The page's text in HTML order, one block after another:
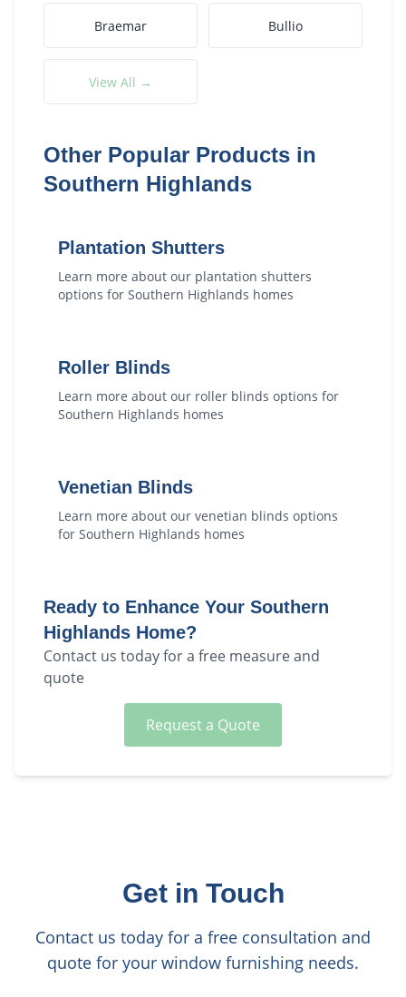
Braemar Bullio
View All →
Other Popular Products in
Southern Highlands
Plantation Shutters
Learn more about our plantation shutters
options for Southern Highlands homes
Roller Blinds
Learn more about our roller blinds options for
Southern Highlands homes
Venetian Blinds
Learn more about our venetian blinds options
for Southern Highlands homes
Ready to Enhance Your Southern
Highlands Home?
Contact us today for a free measure and
quote
Request a Quote
Get in Touch
Contact us today for a free consultation and
quote for your window furnishing needs.